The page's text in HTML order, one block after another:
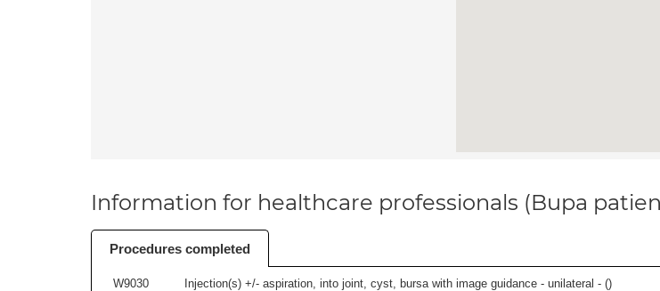
Information for healthcare professionals (Bupa
Procedures completed
W9030 Injection(s) +/- aspiration, into joint, cyst, bursa with image guidance - unilateral - ()